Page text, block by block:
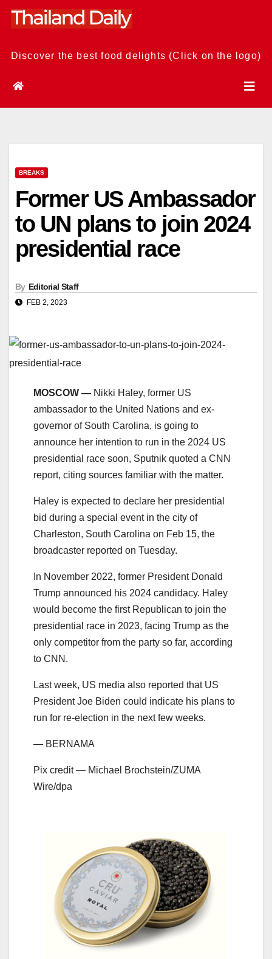
Skip
Discover the best food delights (Click on the logo)
BREAKS
Former US Ambassador
to UN plans to join 2024
presidential race
By Editorial Staff
FEB 2, 2023
MOSCOW — Nikki Haley, former US
ambassador to the United Nations and ex-
governor of South Carolina, is going to
announce her intention to run in the 2024 US
presidential race soon, Sputnik quoted a CNN
report, citing sources familiar with the matter.
Haley is expected to declare her presidential
bid during a special event in the city of
Charleston, South Carolina on Feb 15, the
broadcaster reported on Tuesday.
In November 2022, former President Donald
Trump announced his 2024 candidacy. Haley
would become the first Republican to join the
presidential race in 2023, facing Trump as the
only competitor from the party so far, according
to CNN.
Last week, US media also reported that US
President Joe Biden could indicate his plans to
run for re-election in the next few weeks.
— BERNAMA
Pix credit — Michael Brochstein/ZUMA
Wire/dpa